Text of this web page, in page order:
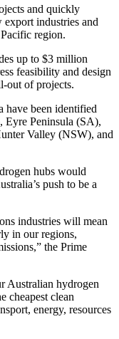
and quickly
export industries and
region.
up to $3 million
feasibility and design
out of projects.
have been identified
Peninsula (SA),
Valley (NSW), and
hubs would
push to be a
industries will mean
in our regions,
the Prime
Australian hydrogen
cheapest clean
energy, resources